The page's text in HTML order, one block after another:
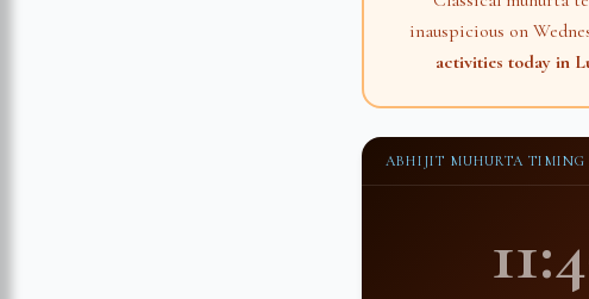
inauspicious on
activities today in
ABHIJIT MUHURTA